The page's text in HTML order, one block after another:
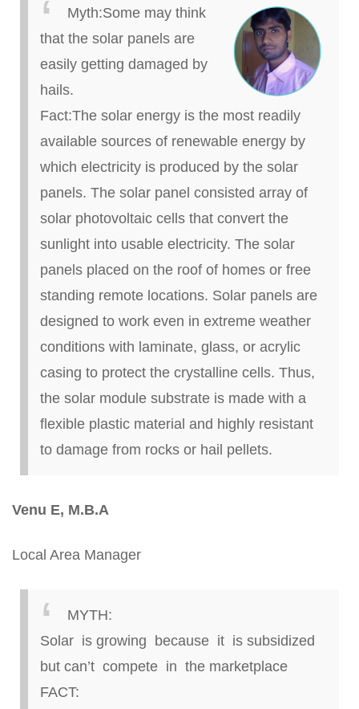
Myth:Some may think
that the solar panels are
easily getting damaged by
hails.
Fact:The solar energy is the most readily
available sources of renewable energy by
which electricity is produced by the solar
panels. The solar panel consisted array of
solar photovoltaic cells that convert the
sunlight into usable electricity. The solar
panels placed on the roof of homes or free
standing remote locations. Solar panels are
designed to work even in extreme weather
conditions with laminate, glass, or acrylic
casing to protect the crystalline cells. Thus,
the solar module substrate is made with a
flexible plastic material and highly resistant
to damage from rocks or hail pellets.
Venu E, M.B.A
Local Area Manager
MYTH:
Solar is growing because it is subsidized
but can’t compete in the marketplace
FACT: